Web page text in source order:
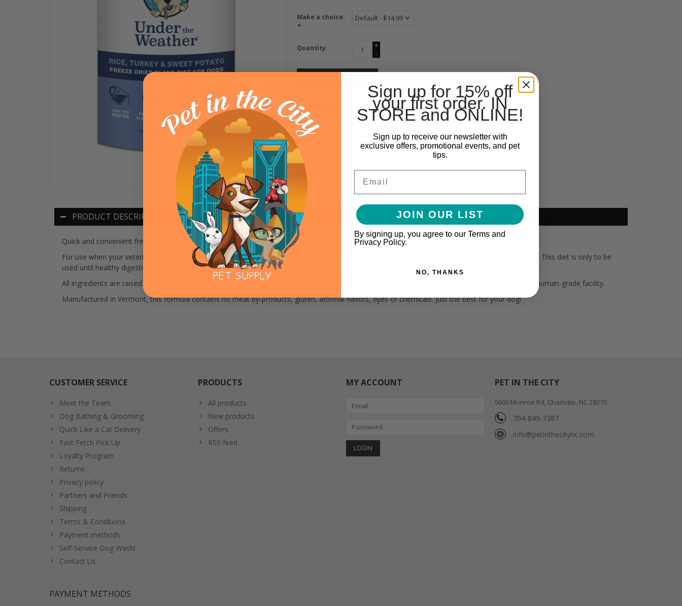
Make a choice:
*
Quantity:
+
-
PRODUCT DESCRIPTION
Quick and convenient freeze dried formula of 100% cage-free white meat turkey, white rice and sweet potato. NOW WITH ELECTROLYTES!
For use when your veterinarian recommends a bland diet to soothe your dog’s digestive tract during times of upset, such as vomiting or diarrhea. This diet is only to be
used until healthy digestion is restored, or for as long as your veterinarian recommends.
All ingredients are raised or grown in the U.S.A. Our premium turkey breast is raised without antibiotics or hormones and is processed in a USDA human-grade facility.
Manufactured in Vermont, this formula contains no meat by-products, gluten, artificial flavors, dyes or chemicals. Just the best for your dog!
CUSTOMER SERVICE
Meet the Team
Dog Bathing & Grooming
Quick Like a Cat Delivery
Fast Fetch Pick Up
Loyalty Program
Returns
Privacy policy
Partners and Friends
Shipping
Terms & Conditions
Payment methods
Self-Service Dog Wash!
Contact Us
PRODUCTS
All products
New products
Offers
RSS feed
MY ACCOUNT PET IN THE CITY
9600 Monroe Rd, Charlotte, NC 28270
704-849-7387
info@petinthecitync.com
PAYMENT METHODS
Sign up for 15% off
your first order. IN
STORE and ONLINE!
Sign up to receive our newsletter with
exclusive offers, promotional events, and pet
tips.
JOIN OUR LIST
By signing up, you agree to our Terms and
Privacy Policy.
NO, THANKS